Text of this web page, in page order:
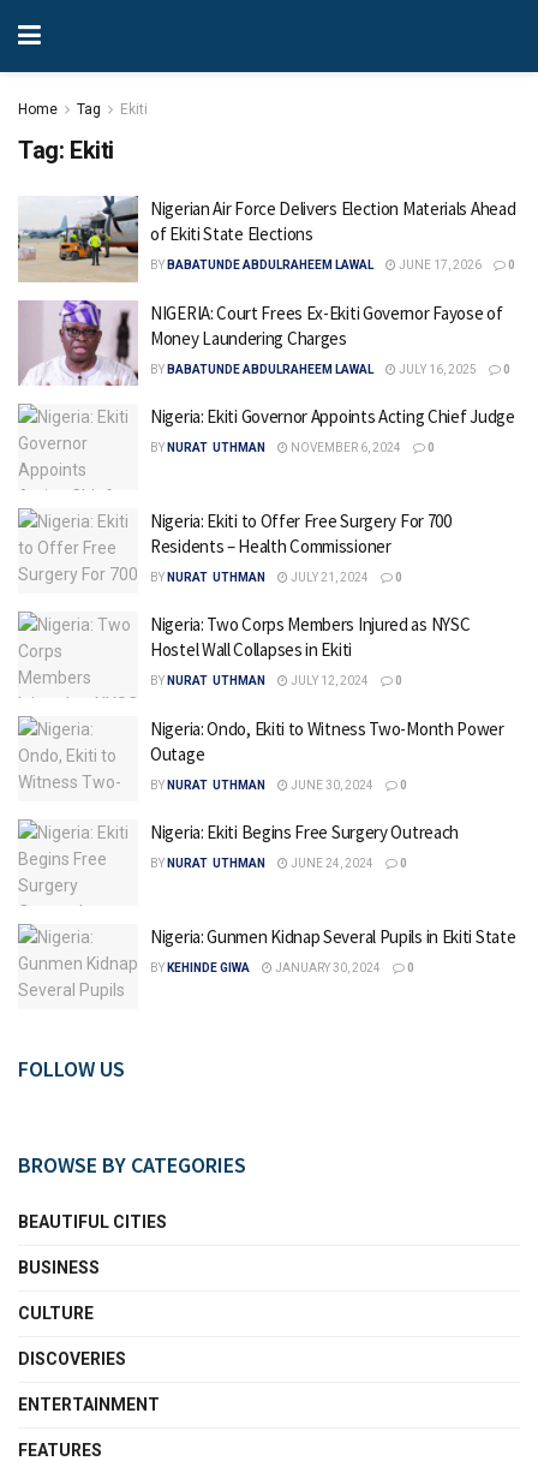
Home Tag Ekiti
Tag: Ekiti
Nigerian Air Force Delivers Election Materials Ahead
of Ekiti State Elections
BY BABATUNDE ABDULRAHEEM LAWAL JUNE 17, 2026 0
NIGERIA: Court Frees Ex-Ekiti Governor Fayose of
Money Laundering Charges
BY BABATUNDE ABDULRAHEEM LAWAL JULY 16, 2025 0
Nigeria: Ekiti Governor Appoints Acting Chief Judge
BY NURAT UTHMAN NOVEMBER 6, 2024 0
Nigeria: Ekiti to Offer Free Surgery For 700
Residents – Health Commissioner
BY NURAT UTHMAN JULY 21, 2024 0
Nigeria: Two Corps Members Injured as NYSC
Hostel Wall Collapses in Ekiti
BY NURAT UTHMAN JULY 12, 2024 0
Nigeria: Ondo, Ekiti to Witness Two-Month Power
Outage
BY NURAT UTHMAN JUNE 30, 2024 0
Nigeria: Ekiti Begins Free Surgery Outreach
BY NURAT UTHMAN JUNE 24, 2024 0
Nigeria: Gunmen Kidnap Several Pupils in Ekiti State
BY KEHINDE GIWA JANUARY 30, 2024 0
FOLLOW US
BROWSE BY CATEGORIES
BEAUTIFUL CITIES
BUSINESS
CULTURE
DISCOVERIES
ENTERTAINMENT
FEATURES